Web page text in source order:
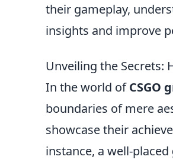
their gameplay,
insights and improve
Unveiling the Secrets:
In the world ofCSGO
boundaries of mere
showcase their
instance, a well-placed